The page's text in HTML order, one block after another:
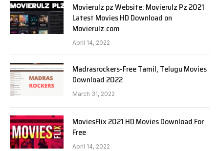
Movierulz pz Website: Movierulz Pz 2021
Latest Movies HD Download on
Movierulz.com
April 14, 2022
Madrasrockers-Free Tamil, Telugu Movies
Download 2022
March 31, 2022
MoviesFlix 2021 HD Movies Download For
Free
April 14, 2022